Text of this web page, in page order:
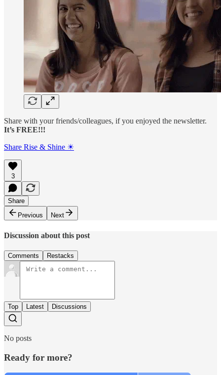
Share with your friends/colleagues, if you enjoyed the newsletter.
It’s FREE!!!
Share Rise & Shine ☀
3
Share
Previous
Next
Discussion about this post
Comments Restacks
Top Latest Discussions
No posts
Ready for more?